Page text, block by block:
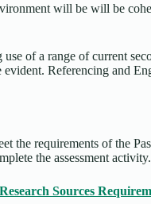
will be will be
use of a range of current
evident. Referencing and
the requirements of the
the assessment activity.
Sources